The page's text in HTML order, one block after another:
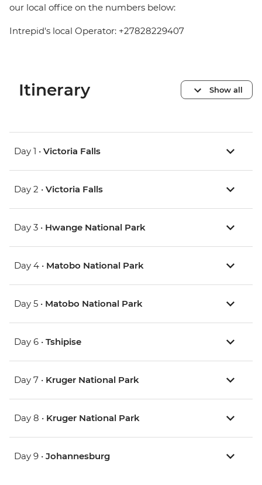
our local office on the numbers below:
Intrepid's local Operator: +27828229407
Itinerary Show all
Day 1 • Victoria Falls
Day 2 • Victoria Falls
Day 3 • Hwange National Park
Day 4 • Matobo National Park
Day 5 • Matobo National Park
Day 6 • Tshipise
Day 7 • Kruger National Park
Day 8 • Kruger National Park
Day 9 • Johannesburg